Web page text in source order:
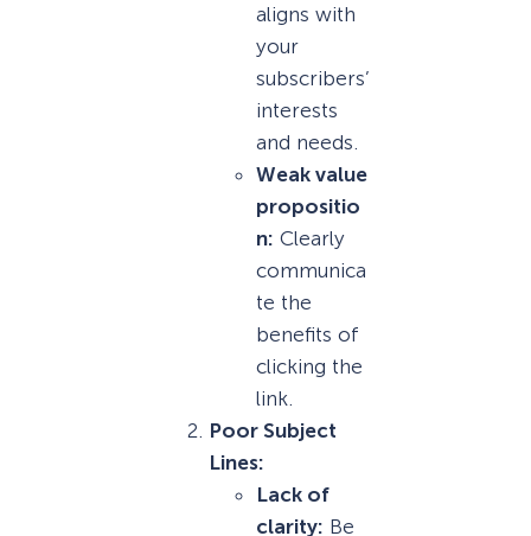
aligns with
your
subscribers’
interests
and needs.
Weak value
propositio
n: Clearly
communica
te the
benefits of
clicking the
link.
Poor Subject
Lines:
Lack of
clarity: Be